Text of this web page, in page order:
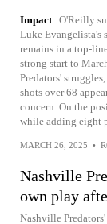
Impact O'Reilly
Luke Evangelista's
remains in a top-
strong start to
Predators'
shots over 68
concern. On the
while adding eight
MARCH 26, 2025 •
Nashville
own play
Nashville